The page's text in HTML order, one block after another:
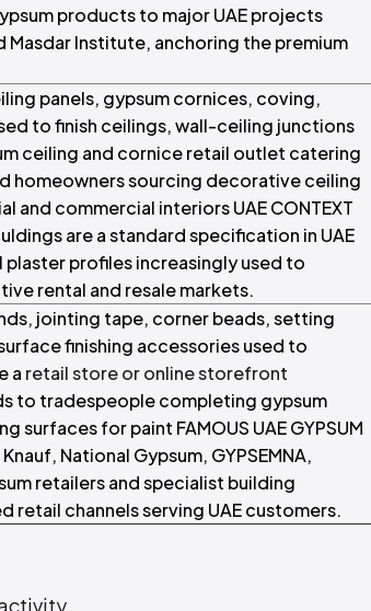
products to major UAE projects
Masdar Institute, anchoring the premium
panels, gypsum cornices, coving,
to finish ceilings, wall-ceiling junctions
ceiling and cornice retail outlet catering
homeowners sourcing decorative ceiling
and commercial interiors UAE CONTEXT
are a standard specification in UAE
profiles increasingly used to
rental and resale markets.
jointing tape, corner beads, setting
finishing accessories used to
a retail store or online storefront
to tradespeople completing gypsum
for paint FAMOUS UAE GYPSUM
National Gypsum, GYPSEMNA,
retailers and specialist building
retail channels serving UAE customers.
.